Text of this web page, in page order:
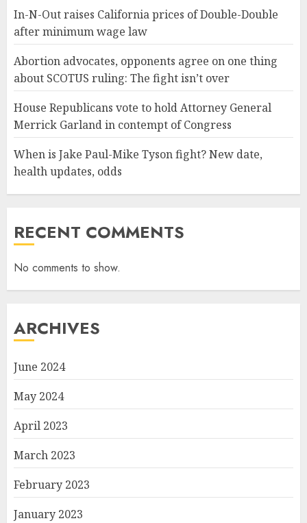
In-N-Out raises California prices of Double-Double
after minimum wage law
Abortion advocates, opponents agree on one thing
about SCOTUS ruling: The fight isn’t over
House Republicans vote to hold Attorney General
Merrick Garland in contempt of Congress
When is Jake Paul-Mike Tyson fight? New date,
health updates, odds
RECENT COMMENTS
No comments to show.
ARCHIVES
June 2024
May 2024
April 2023
March 2023
February 2023
January 2023